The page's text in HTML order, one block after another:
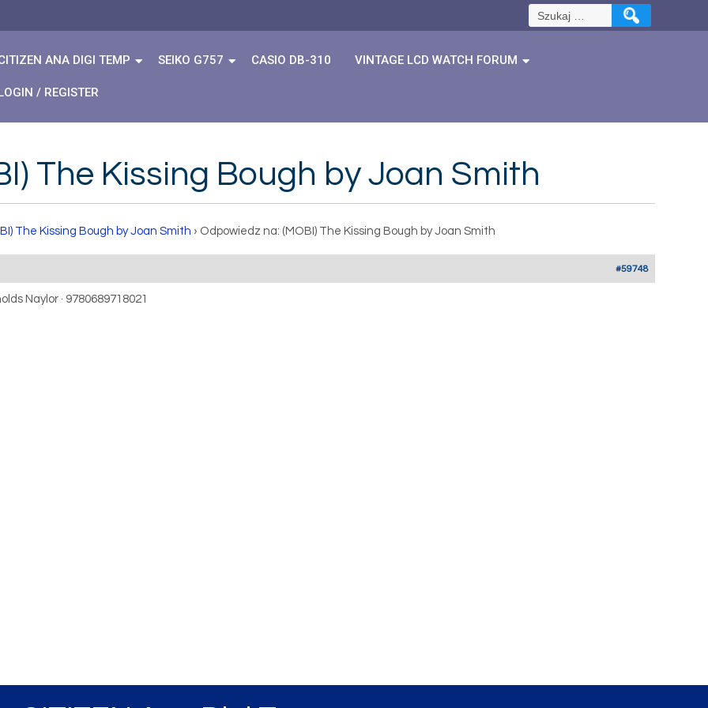
Szukaj:
ANA DIGI TEMP SEIKO G757 CASIO DB-310 VINTAGE LCD WATCH FORUM
/ REGISTER
The Kissing Bough by Joan Smith
The Kissing Bough by Joan Smith › Odpowiedz na: (MOBI) The Kissing Bough by Joan Smith
#59748
Naylor · 9780689718021